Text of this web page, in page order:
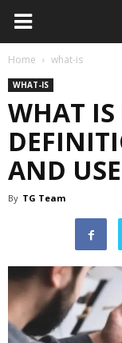
Home what-is
WHAT-IS
WHAT IS
AND
By TG Team